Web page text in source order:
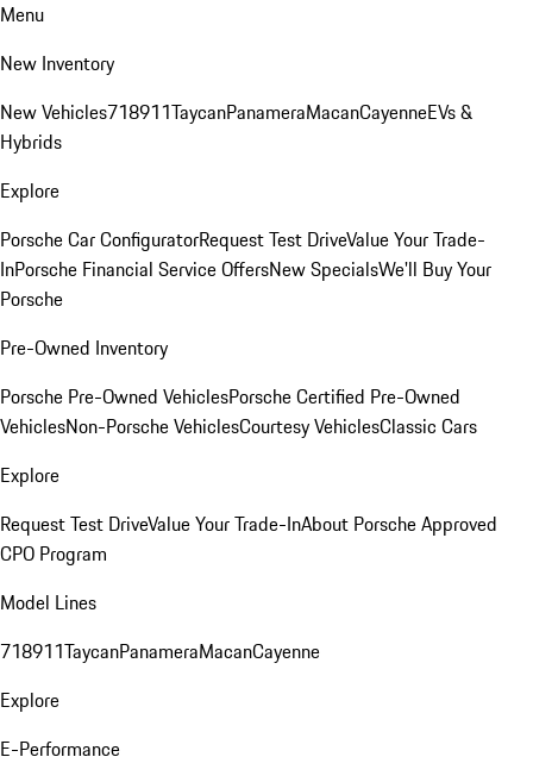
Menu
New Inventory
New Vehicles718911TaycanPanameraMacanCayenneEVs &
Hybrids
Explore
Porsche Car ConfiguratorRequest Test DriveValue Your Trade-
InPorsche Financial Service OffersNew SpecialsWe'll Buy Your
Porsche
Pre-Owned Inventory
Porsche Pre-Owned VehiclesPorsche Certified Pre-Owned
VehiclesNon-Porsche VehiclesCourtesy VehiclesClassic Cars
Explore
Request Test DriveValue Your Trade-InAbout Porsche Approved
CPO Program
Model Lines
718911TaycanPanameraMacanCayenne
Explore
E-Performance